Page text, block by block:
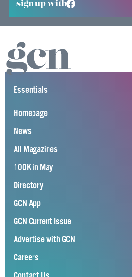
sign up with
Essentials
Homepage
News
All Magazines
100K in May
Directory
GCN App
GCN Current Issue
Advertise with GCN
Careers